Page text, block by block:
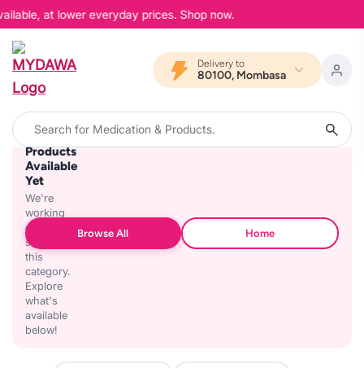
at lower everyday prices. Shop now.
Delivery to
80100, Mombasa
No
Products
Available
Yet
We're
working
on
stocking
this
category.
Explore
what's
available
below!
Browse All Home